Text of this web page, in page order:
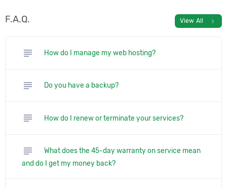
F.A.Q. View All chevron_right
subject How do I manage my web hosting?
subject Do you have a backup?
subject How do I renew or terminate your services?
subject
What does the 45-day warranty on service mean
and do I get my money back?